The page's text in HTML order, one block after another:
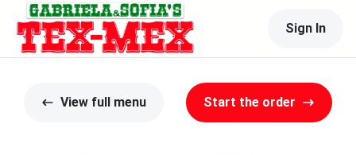
Sign In
View full menu Start the order